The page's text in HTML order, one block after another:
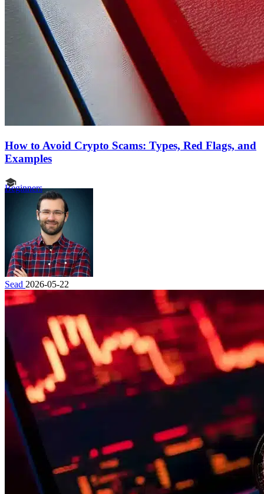
How to Avoid Crypto Scams: Types, Red Flags, and
Examples
Beginners
Sead 2026-05-22